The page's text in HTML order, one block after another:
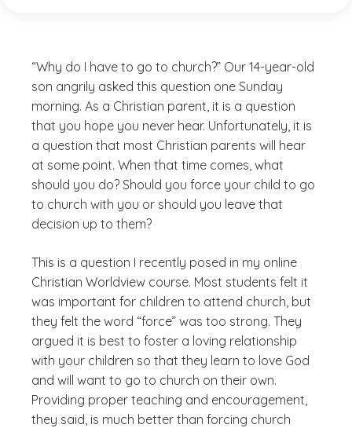
“Why do I have to go to church?” Our 14-year-old
son angrily asked this question one Sunday
morning. As a Christian parent, it is a question
that you hope you never hear. Unfortunately, it is
a question that most Christian parents will hear
at some point. When that time comes, what
should you do? Should you force your child to go
to church with you or should you leave that
decision up to them?
This is a question I recently posed in my online
Christian Worldview course. Most students felt it
was important for children to attend church, but
they felt the word “force” was too strong. They
argued it is best to foster a loving relationship
with your children so that they learn to love God
and will want to go to church on their own.
Providing proper teaching and encouragement,
they said, is much better than forcing church